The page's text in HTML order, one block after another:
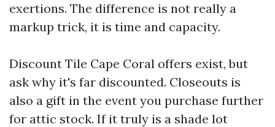
exertions. The difference is not really a
markup trick, it is time and capacity.
Discount Tile Cape Coral offers exist, but
ask why it's far discounted. Closeouts is
also a gift in the event you purchase further
for attic stock. If it truly is a shade lot